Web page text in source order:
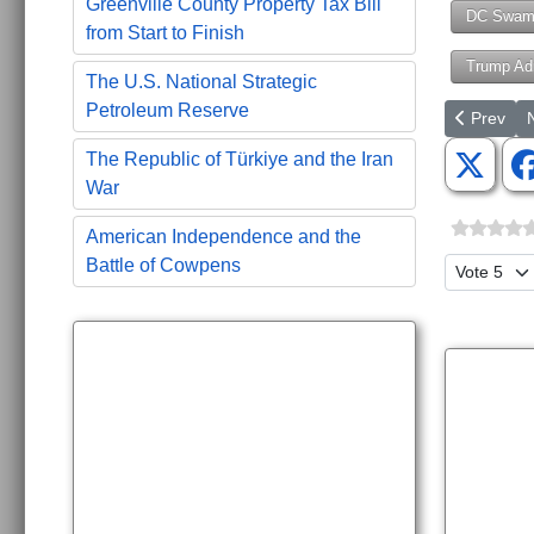
Greenville County Property Tax Bill
from Start to Finish
The U.S. National Strategic
Petroleum Reserve
The Republic of Türkiye and the Iran
War
American Independence and the
Battle of Cowpens
DC
Trump
Previous
Prev
Please